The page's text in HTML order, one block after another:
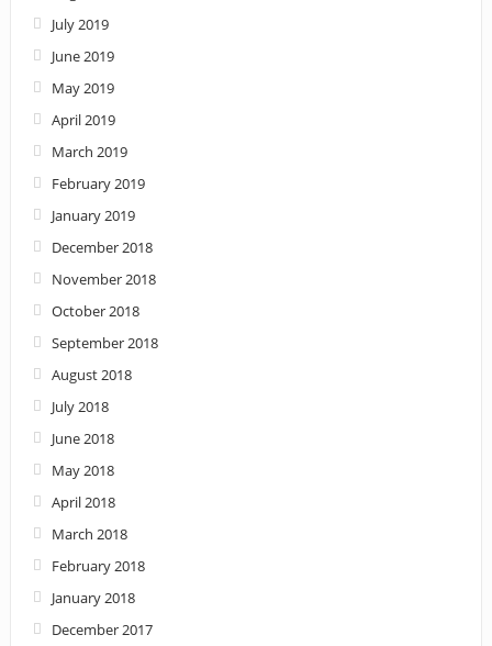
July 2019
June 2019
May 2019
April 2019
March 2019
February 2019
January 2019
December 2018
November 2018
October 2018
September 2018
August 2018
July 2018
June 2018
May 2018
April 2018
March 2018
February 2018
January 2018
December 2017